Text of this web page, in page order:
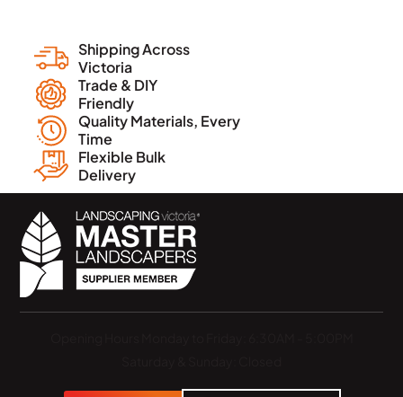
Shipping Across
Victoria
Trade & DIY
Friendly
Quality Materials, Every
Time
Flexible Bulk
Delivery